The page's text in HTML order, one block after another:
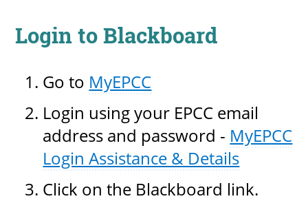
Login to Blackboard
Go to MyEPCC
Login using your EPCC email
address and password - MyEPCC
Login Assistance & Details
Click on the Blackboard link.